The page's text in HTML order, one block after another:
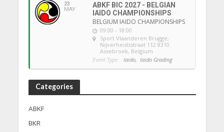
23
MAY
ABKF BIC 2027 - BELGIAN
IAIDO CHAMPIONSHIPS
BELGIUM IAIDO CHAMPIONSHIPS
09:00 - 18:00
Sport Vlaanderen Brugge,
Nijverheidsstraat 112 8310
Assebroek, Belgium
Event Type : Iaido, Iaido Grading
Categories
ABKF
BKR